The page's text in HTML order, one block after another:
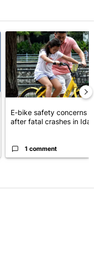
Crime prevention
A trending article titled "E-
E-bike safety concerns
after fatal crashes in Idah...
1 comment